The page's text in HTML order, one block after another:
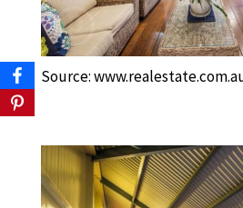
Source: